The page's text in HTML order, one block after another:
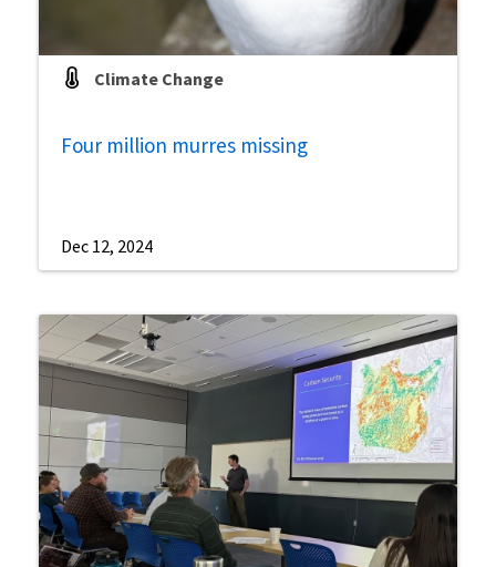
Climate Change
Four million murres missing
Dec 12, 2024